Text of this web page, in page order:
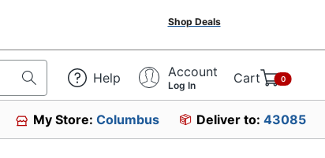
Shop Deals
Help Account
Log In Cart 0
My Store:Columbus Deliver to: 43085